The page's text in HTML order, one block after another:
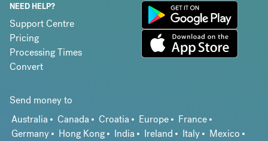
NEED HELP?
Support Centre
Pricing
Processing Times
Convert
Send money to
Australia
Canada Croatia Europe
France
Germany
Hong Kong India Ireland Italy
Mexico